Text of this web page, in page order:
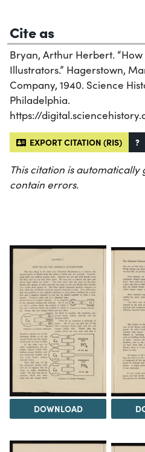
Cite as
Bryan, Arthur Herbert.
Illustrators.” Hagerstown,
Company, 1940. Science
Philadelphia.
https://
EXPORT CITATION (RIS) ?
This citation is
contain errors.
DOWNLOAD